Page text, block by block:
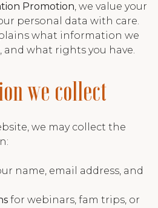
Promotion, we value your
personal data with care.
what information we
and what rights you have.
we collect
we may collect the
name, email address, and
for webinars, fam trips, or